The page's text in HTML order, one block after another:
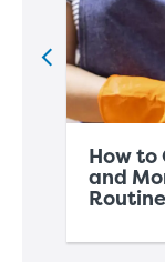
How to
and
Routine